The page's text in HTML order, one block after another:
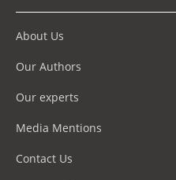
About Us
Our Authors
Our experts
Media Mentions
Contact Us